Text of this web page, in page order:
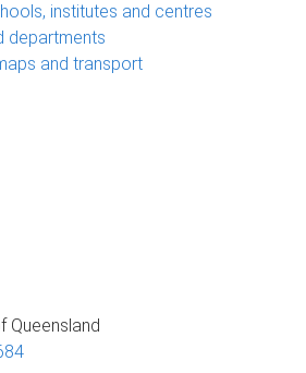
institutes and centres
departments
and transport
Queensland